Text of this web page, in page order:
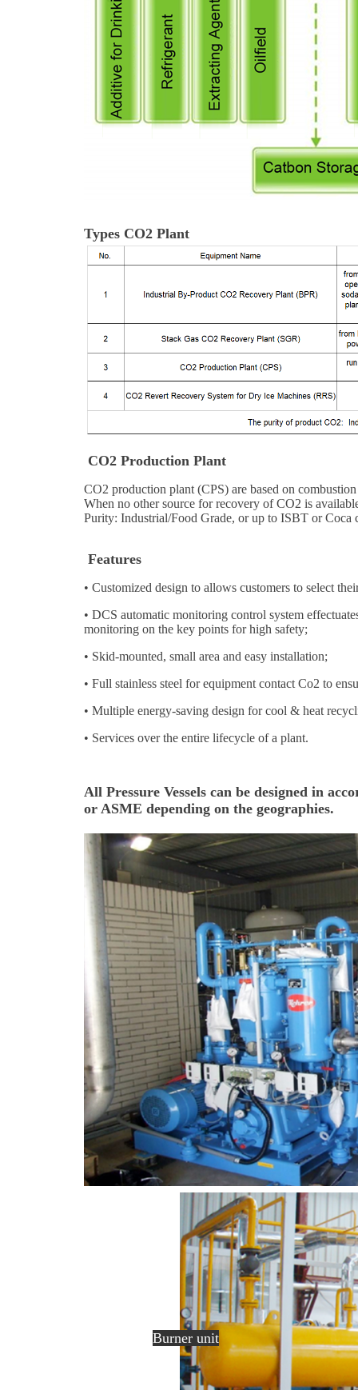
Types CO2 Plant
CO2 Production Plant
CO2 production plant (CPS) are based on
When no other source for recovery of CO2 is
Purity: Industrial/Food Grade, or up to ISBT or Coca
Features
• Customized design to allows customers to select
• DCS automatic monitoring control system
monitoring on the key points for high safety;
• Skid-mounted, small area and easy installation;
• Full stainless steel for equipment contact Co2 to
• Multiple energy-saving design for cool & heat
• Services over the entire lifecycle of a plant.
All Pressure Vessels can be designed in
or ASME depending on the geographies.
Burner unit